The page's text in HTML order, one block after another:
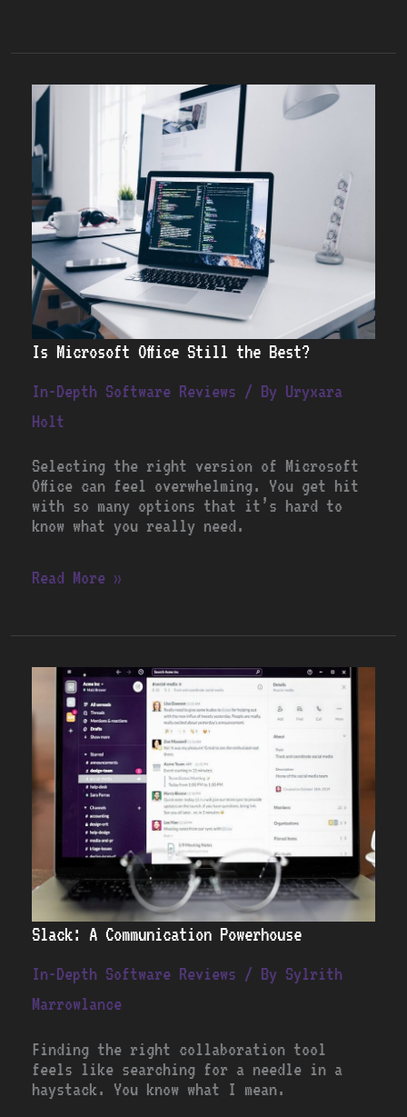
Is Microsoft Office Still the Best?
In-Depth Software Reviews / By Uryxara
Holt
Selecting the right version of Microsoft
Office can feel overwhelming. You get hit
with so many options that it’s hard to
know what you really need.
Is
Microsoft
Office
Still
the
Best?
Read More »
Slack: A Communication Powerhouse
In-Depth Software Reviews / By Sylrith
Marrowlance
Finding the right collaboration tool
feels like searching for a needle in a
haystack. You know what I mean.
Slack:
Communication
Powerhouse